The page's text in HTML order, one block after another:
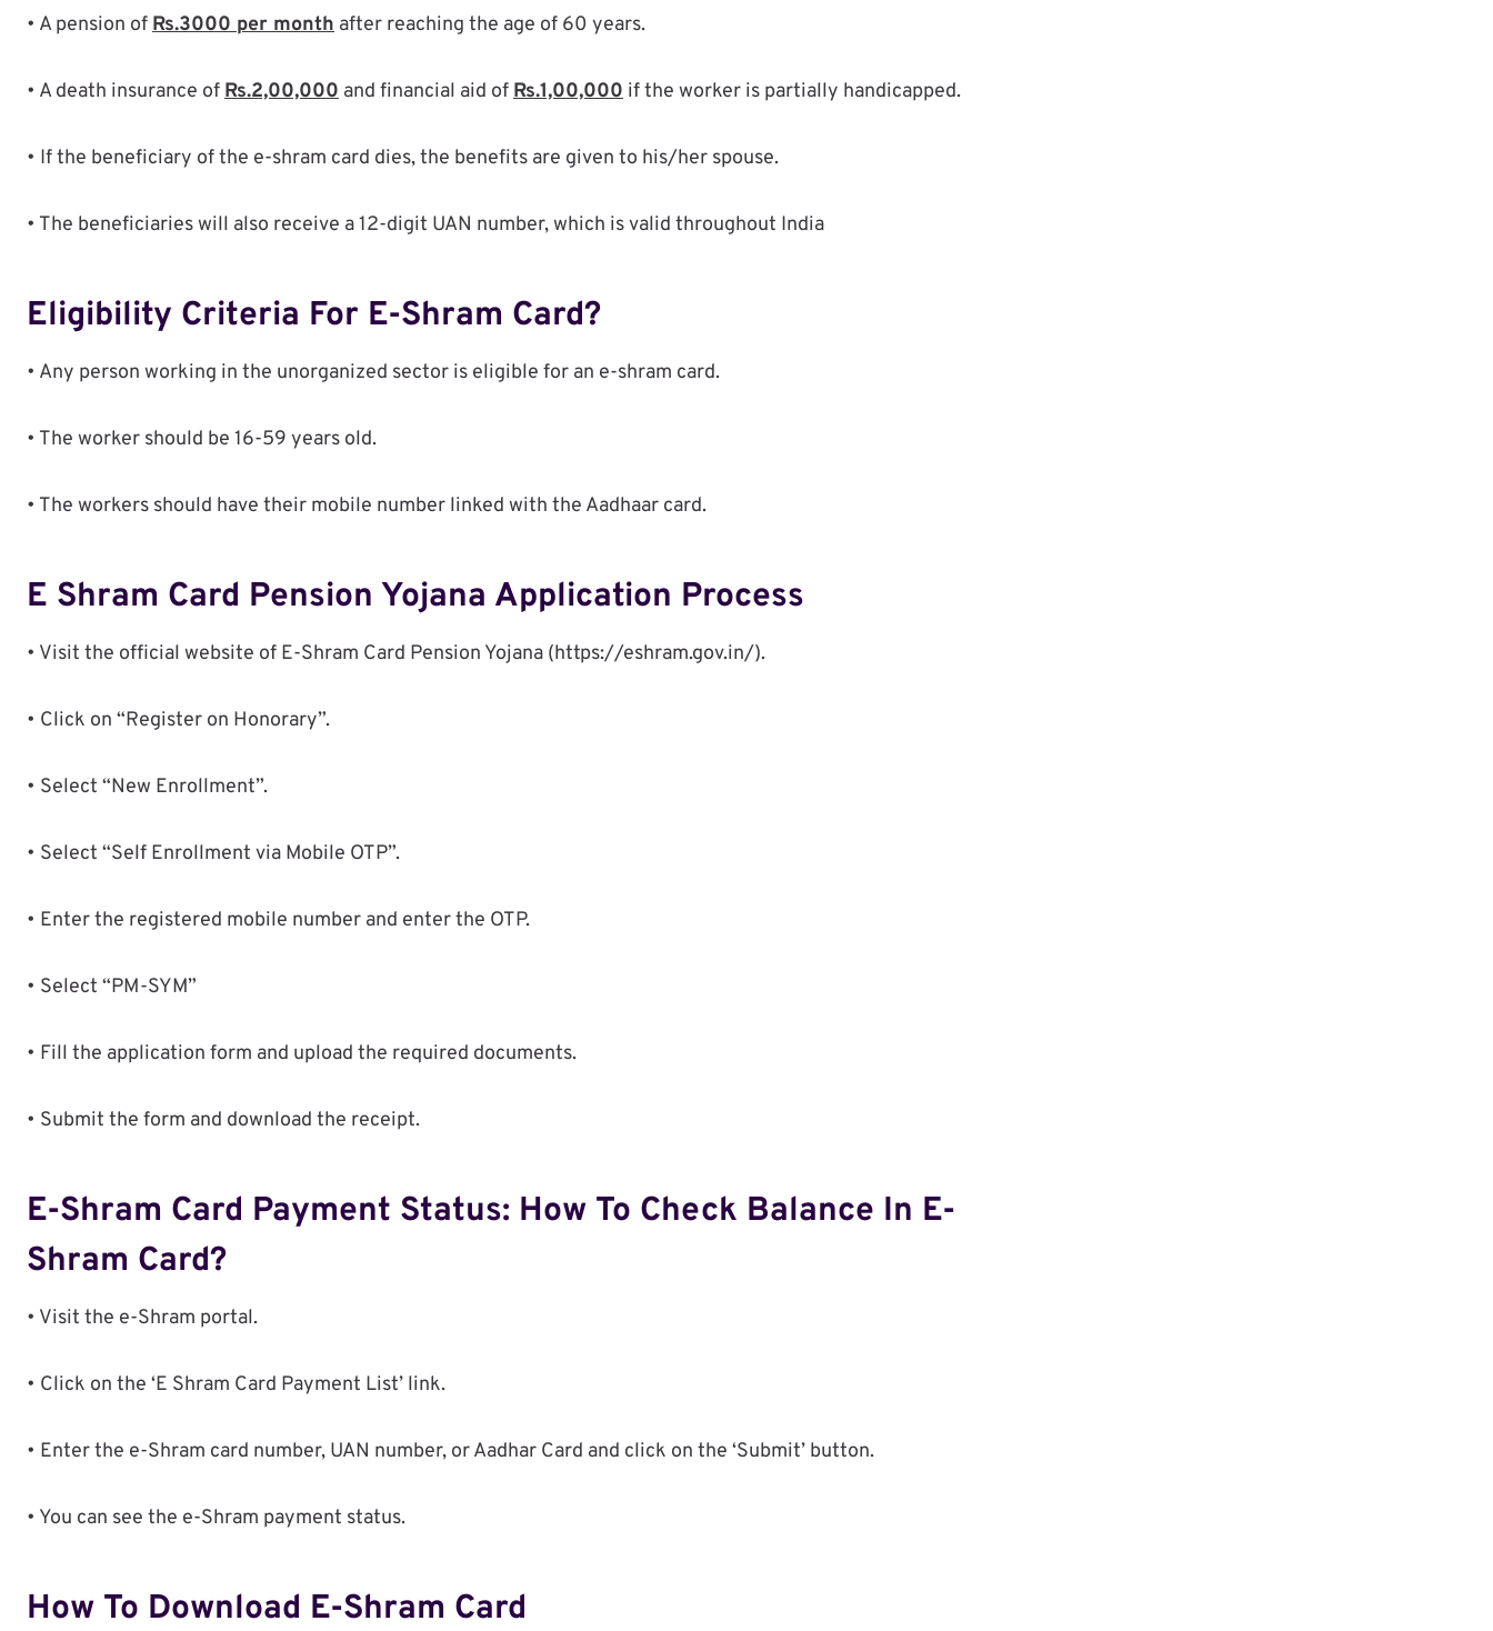
• A pension ofRs.3000 per month after reaching the age of 60 years.
• A death insurance ofRs.2,00,000 and financial aid ofRs.1,00,000 if the worker is partially handicapped.
• If the beneficiary of the e-shram card dies, the benefits are given to his/her spouse.
• The beneficiaries will also receive a 12-digit UAN number, which is valid throughout India
Eligibility Criteria For E-Shram Card?
• Any person working in the unorganized sector is eligible for an e-shram card.
• The worker should be 16-59 years old.
• The workers should have their mobile number linked with the Aadhaar card.
E Shram Card Pension Yojana Application Process
• Visit the official website of E-Shram Card Pension Yojana (https://eshram.gov.in/).
• Click on “Register on Honorary”.
• Select “New Enrollment”.
• Select “Self Enrollment via Mobile OTP”.
• Enter the registered mobile number and enter the OTP.
• Select “PM-SYM”
• Fill the application form and upload the required documents.
• Submit the form and download the receipt.
E-Shram Card Payment Status: How To Check Balance In E-
Shram Card?
• Visit the e-Shram portal.
• Click on the ‘E Shram Card Payment List’ link.
• Enter the e-Shram card number, UAN number, or Aadhar Card and click on the ‘Submit’ button.
• You can see the e-Shram payment status.
How To Download E-Shram Card